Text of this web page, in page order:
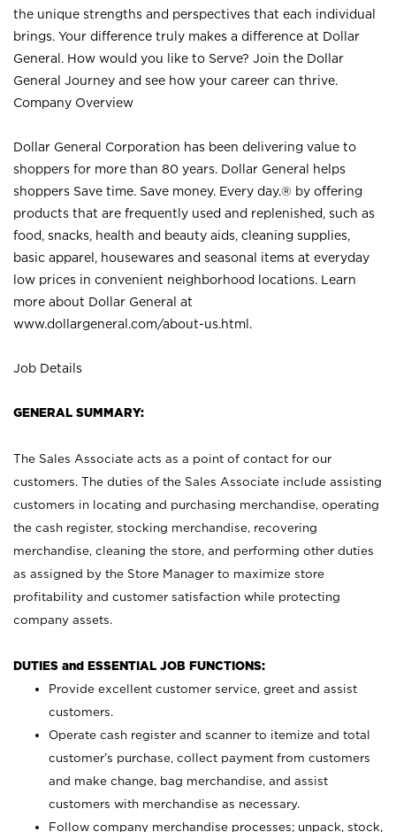
the unique strengths and perspectives that each individual
brings. Your difference truly makes a difference at Dollar
General. How would you like to Serve? Join the Dollar
General Journey and see how your career can thrive.
Company Overview
Dollar General Corporation has been delivering value to
shoppers for more than 80 years. Dollar General helps
shoppers Save time. Save money. Every day.® by offering
products that are frequently used and replenished, such as
food, snacks, health and beauty aids, cleaning supplies,
basic apparel, housewares and seasonal items at everyday
low prices in convenient neighborhood locations. Learn
more about Dollar General at
www.dollargeneral.com/about-us.html .
Job Details
GENERAL SUMMARY:
The Sales Associate acts as a point of contact for our
customers. The duties of the Sales Associate include assisting
customers in locating and purchasing merchandise, operating
the cash register, stocking merchandise, recovering
merchandise, cleaning the store, and performing other duties
as assigned by the Store Manager to maximize store
profitability and customer satisfaction while protecting
company assets.
DUTIES and ESSENTIAL JOB FUNCTIONS:
Provide excellent customer service, greet and assist
customers.
Operate cash register and scanner to itemize and total
customer’s purchase, collect payment from customers
and make change, bag merchandise, and assist
customers with merchandise as necessary.
Follow company merchandise processes; unpack, stock,